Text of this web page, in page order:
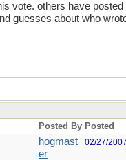
vote. others have posted
guesses about who
Posted By Posted
hogmast
er
02/27/